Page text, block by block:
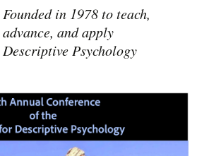
Founded in 1978 to teach,
advance, and apply
Descriptive Psychology